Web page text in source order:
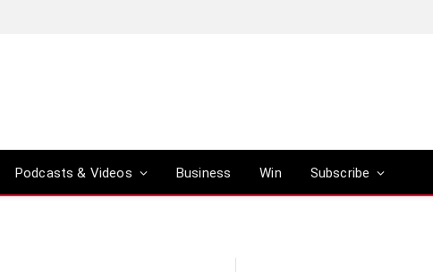
Podcasts & Videos Business Win Subscribe